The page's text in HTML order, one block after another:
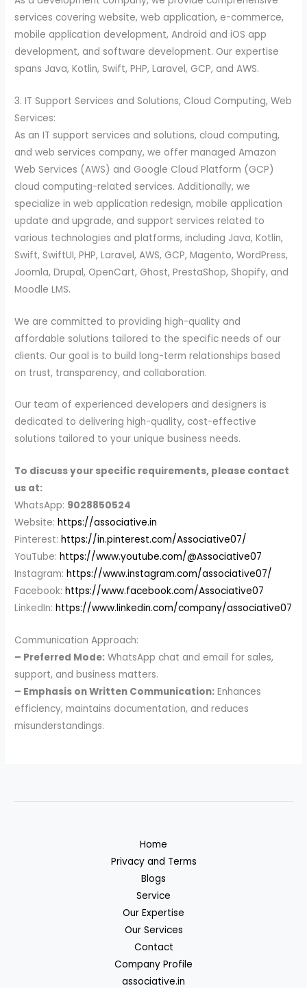
services covering website, web application, e-commerce,
mobile application development, Android and iOS app
development, and software development. Our expertise
spans Java, Kotlin, Swift, PHP, Laravel, GCP, and AWS.
3. IT Support Services and Solutions, Cloud Computing, Web
Services:
As an IT support services and solutions, cloud computing,
and web services company, we offer managed Amazon
Web Services (AWS) and Google Cloud Platform (GCP)
cloud computing-related services. Additionally, we
specialize in web application redesign, mobile application
update and upgrade, and support services related to
various technologies and platforms, including Java, Kotlin,
Swift, SwiftUI, PHP, Laravel, AWS, GCP, Magento, WordPress,
Joomla, Drupal, OpenCart, Ghost, PrestaShop, Shopify, and
Moodle LMS.
We are committed to providing high-quality and
affordable solutions tailored to the specific needs of our
clients. Our goal is to build long-term relationships based
on trust, transparency, and collaboration.
Our team of experienced developers and designers is
dedicated to delivering high-quality, cost-effective
solutions tailored to your unique business needs.
To discuss your specific requirements, please contact
us at:
WhatsApp: 9028850524
Website:https://associative.in
Pinterest:https://in.pinterest.com/Associative07/
YouTube:https://www.youtube.com/@Associative07
Instagram:https://www.instagram.com/associative07/
Facebook:https://www.facebook.com/Associative07
LinkedIn:https://www.linkedin.com/company/associative07
Communication Approach:
– Preferred Mode: WhatsApp chat and email for sales,
support, and business matters.
– Emphasis on Written Communication: Enhances
efficiency, maintains documentation, and reduces
misunderstandings.
Home
Privacy and Terms
Blogs
Service
Our Expertise
Our Services
Contact
Company Profile
associative.in